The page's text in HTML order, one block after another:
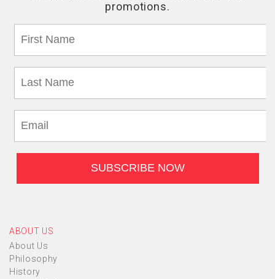
ABOUT US
About Us
Philosophy
History